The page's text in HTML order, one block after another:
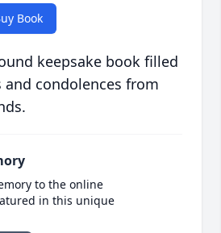
Book
keepsake book filled
condolences from
to the online
in this unique